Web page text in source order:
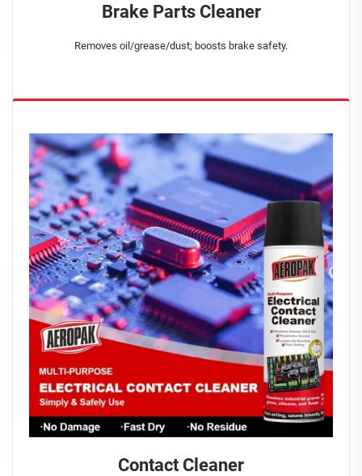
Brake Parts Cleaner
Removes oil/grease/dust; boosts brake safety.
Contact Cleaner